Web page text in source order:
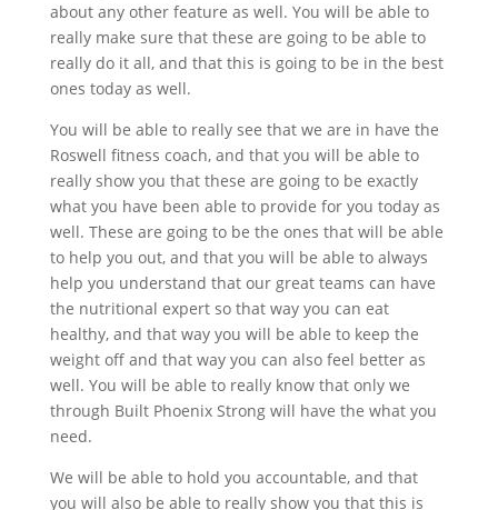
about any other feature as well. You will be able to
really make sure that these are going to be able to
really do it all, and that this is going to be in the best
ones today as well.
You will be able to really see that we are in have the
Roswell fitness coach, and that you will be able to
really show you that these are going to be exactly
what you have been able to provide for you today as
well. These are going to be the ones that will be able
to help you out, and that you will be able to always
help you understand that our great teams can have
the nutritional expert so that way you can eat
healthy, and that way you will be able to keep the
weight off and that way you can also feel better as
well. You will be able to really know that only we
through Built Phoenix Strong will have the what you
need.
We will be able to hold you accountable, and that
you will also be able to really show you that this is